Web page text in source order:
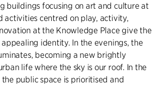
buildings focusing on art and culture at
activities centred on play, activity,
at the Knowledge Place give the
identity. In the evenings, the
becoming a new brightly
life where the sky is our roof. In the
public space is prioritised and